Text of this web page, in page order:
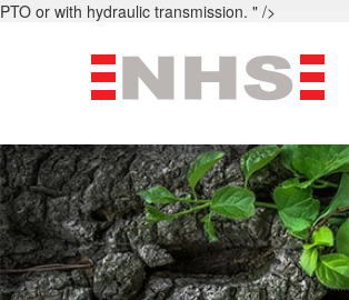
PTO or with hydraulic transmission. " />